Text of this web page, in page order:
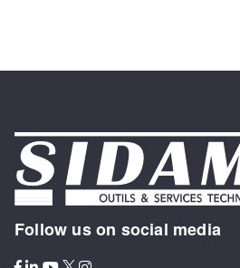
Follow us on social media